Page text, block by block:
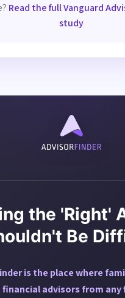
Read the full Vanguard
study
the 'Right'
Be
is the place where
financial advisors from any